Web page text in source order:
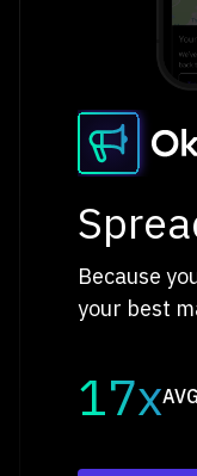
Because
your best
17x